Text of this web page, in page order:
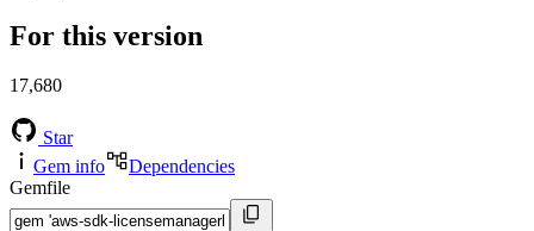
For this version
17,680
Star
Gem info
Dependencies
Gemfile